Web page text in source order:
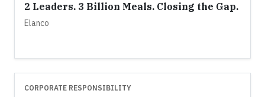
2 Leaders. 3 Billion Meals. Closing the Gap.
Elanco
CORPORATE RESPONSIBILITY